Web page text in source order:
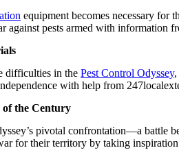
equipment becomes necessary for
against pests armed with information
difficulties in the Pest Control Odyssey,
with help from
the Century
pivotal confrontation—a battle
for their territory by taking